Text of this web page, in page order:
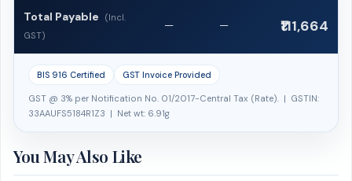
Total Payable
(Incl.
GST)
— — ₹111,664
BIS 916 Certified GST Invoice Provided
GST @ 3% per Notification No. 01/2017-Central Tax (Rate). | GSTIN:
33AAUFS5184R1Z3 | Net wt: 6.91g
You May Also Like